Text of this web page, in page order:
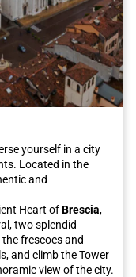
taking the Italo
you can easily
to deal with traffic
and
and arrive fresh
to
magic of this
yourself in a city
Located in the
and
Heart ofBrescia,
two splendid
frescoes and
and climb the Tower
view of the city.